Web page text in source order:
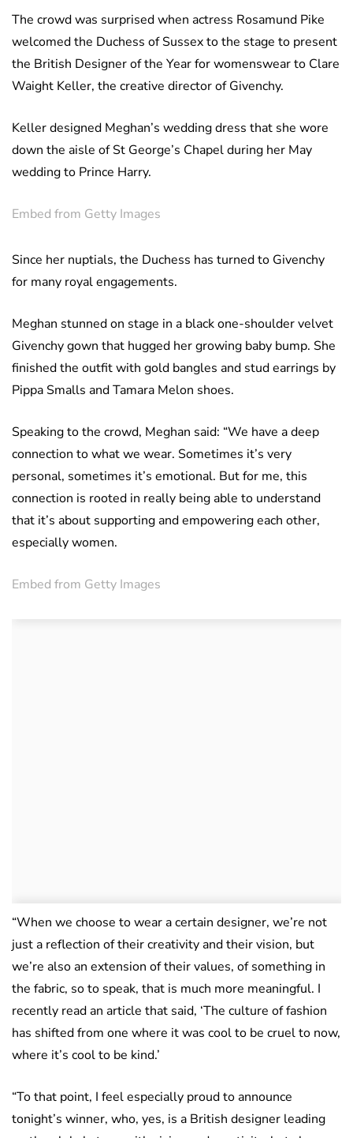
The crowd was surprised when actress Rosamund Pike
welcomed the Duchess of Sussex to the stage to present
the British Designer of the Year for womenswear to Clare
Waight Keller, the creative director of Givenchy.
Keller designed Meghan’s wedding dress that she wore
down the aisle of St George’s Chapel during her May
wedding to Prince Harry.
Embed from Getty Images
Since her nuptials, the Duchess has turned to Givenchy
for many royal engagements.
Meghan stunned on stage in a black one-shoulder velvet
Givenchy gown that hugged her growing baby bump. She
finished the outfit with gold bangles and stud earrings by
Pippa Smalls and Tamara Melon shoes.
Speaking to the crowd, Meghan said: “We have a deep
connection to what we wear. Sometimes it’s very
personal, sometimes it’s emotional. But for me, this
connection is rooted in really being able to understand
that it’s about supporting and empowering each other,
especially women.
Embed from Getty Images
“When we choose to wear a certain designer, we’re not
just a reflection of their creativity and their vision, but
we’re also an extension of their values, of something in
the fabric, so to speak, that is much more meaningful. I
recently read an article that said, ‘The culture of fashion
has shifted from one where it was cool to be cruel to now,
where it’s cool to be kind.’
“To that point, I feel especially proud to announce
tonight’s winner, who, yes, is a British designer leading